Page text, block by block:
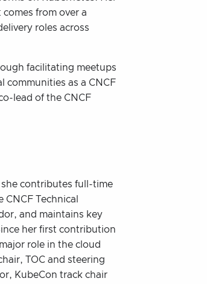
from over a
roles across
facilitating meetups
communities as a CNCF
lead of the CNCF
she contributes full-time
Technical
and maintains key
her first contribution
role in the cloud
TOC and steering
KubeCon track chair